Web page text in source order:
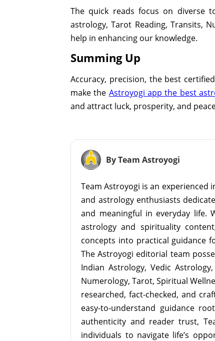
The quick reads focus on diverse
astrology, Tarot Reading, Transits,
help in enhancing our knowledge.
Summing Up
Accuracy, precision, the best
make the Astroyogi app the best
and attract luck, prosperity, and
By Team Astroyogi
Team Astroyogi is an experienced
and astrology enthusiasts
and meaningful in everyday life.
astrology and spirituality
concepts into practical guidance
The Astroyogi editorial team
Indian Astrology, Vedic
Numerology, Tarot, Spiritual
researched, fact-checked, and
easy-to-understand guidance
authenticity and reader trust,
individuals to navigate life’s